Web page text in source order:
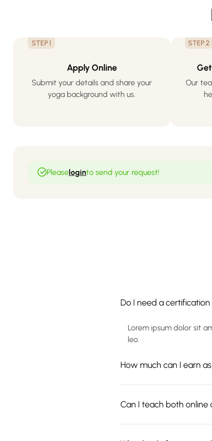
STEP 1
Apply Online
Submit your details and share your
yoga background with us.
STEP 2
Our
Pleaseloginto send your request!
Do I need a
Lorem ipsum dolor sit
leo.
How much can I earn
Can I teach both online